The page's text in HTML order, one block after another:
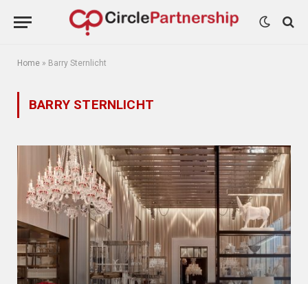
Home » Barry Sternlicht
BARRY STERNLICHT